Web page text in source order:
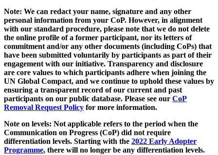
Note: We can redact your name, signature and any other
personal information from your CoP. However, in alignment
with our standard procedure, please note that we do not delete
the online profile of a former participant, nor its letters of
commitment and/or any other documents (including CoPs) that
have been submitted voluntarily by participants as part of their
engagement with our initiative. Transparency and disclosure
are core values to which participants adhere when joining the
UN Global Compact, and we continue to uphold these values by
ensuring a transparent record of our current and past
participants on our public database. Please see our CoP
Removal Request Policy for more information.
Note on levels: Not applicable refers to the period when the
Communication on Progress (CoP) did not require
differentiation levels. Starting with the 2022 Early Adopter
Programme, there will no longer be any differentiation levels.